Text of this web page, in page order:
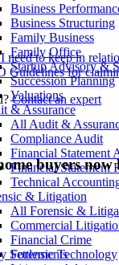
Business
Business Structuring
Family Business
Family Office
Startup Advisory &
Succession Planning
Valuations
& Assurance
All Audit &
Compliance Audit
Financial Statement
Financial Statement
Technical
& Litigation
All Forensic &
Commercial
Financial Crime
Forensic Technology
need to keep in
Guidelines for
Contact an expert
buyers now
Settlements